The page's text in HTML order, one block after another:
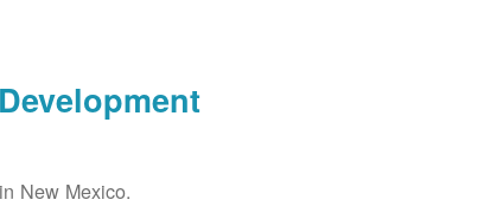
New Mexico.